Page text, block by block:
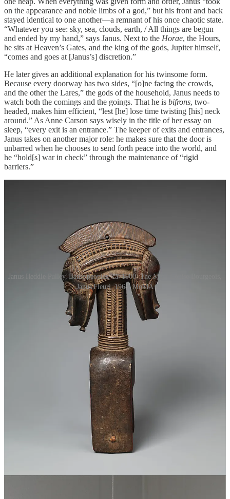
on the appearance and noble limbs of a god,” but his front and back
stayed identical to one another—a remnant of his once chaotic state.
“Whatever you see: sky, sea, clouds, earth, / All things are begun
and ended by my hand,” says Janus. Next to the Horae, the Hours,
he sits at Heaven’s Gates, and the king of the gods, Jupiter himself,
“comes and goes at [Janus’s] discretion.”
He later gives an additional explanation for his twinsome form.
Because every doorway has two sides, “[o]ne facing the crowds,
and the other the Lares,” the gods of the household, Janus needs to
watch both the comings and the goings. That he is bifrons, two-
headed, makes him efficient, “lest [he] lose time twisting [his] neck
around.” As Anne Carson says wisely in the title of her essay on
sleep, “every exit is an entrance.” The keeper of exits and entrances,
Janus takes on another major role: he makes sure that the door is
unbarred when he chooses to send forth peace into the world, and
he “hold[s] war in check” through the maintenance of “rigid
barriers.”
Janus Heddle Pulley, Baule peoples, ca. 1900, The Met / Louise Bourgeois,
Janus Fleuri, 1968, MoMA
The poet then wants to know “why the new-year begins with cold, /
When it would be better started in the spring?” Indeed, spring, with
its new growth, new greenery, new flowers, new fresh feeling, buds
and blossoms everywhere, seems to be the perfect candidate for the
start of a new year. But the god replies that it is in midwinter that we
see “the first of the new sun, last of the old,” as the day, having
plummeted to its nadir near the end of December, begins to lengthen
once more. That satisfied, the poet asks about the traditions
associated with the god. Why must Janus first be given wine and
incense before one prays to any other god? Because Janus, standing
watch at the gods’ threshold, controls access to them. Why do
people give each other good wishes on the kalends, the first of every
month? Because, Janus replies, “Omens attend upon beginnings.”
Why the gifts of dates and dried figs, honey and money, at the
beginning of the year? So that the year might have a sweet flavor as
it begins, and so that “the course of the year might be sweet as its
start”—money, of course, being its own sweet.